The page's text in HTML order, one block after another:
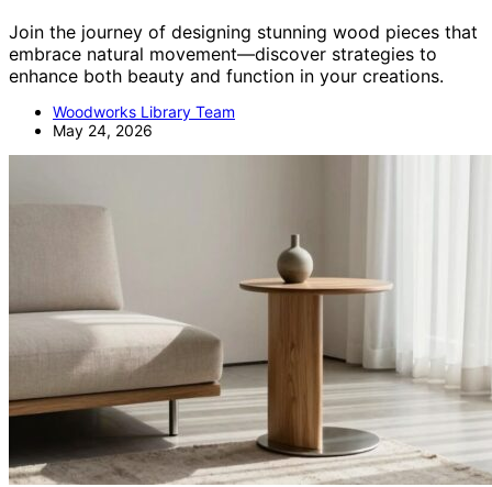
Join the journey of designing stunning wood pieces that
embrace natural movement—discover strategies to
enhance both beauty and function in your creations.
Woodworks Library Team
May 24, 2026